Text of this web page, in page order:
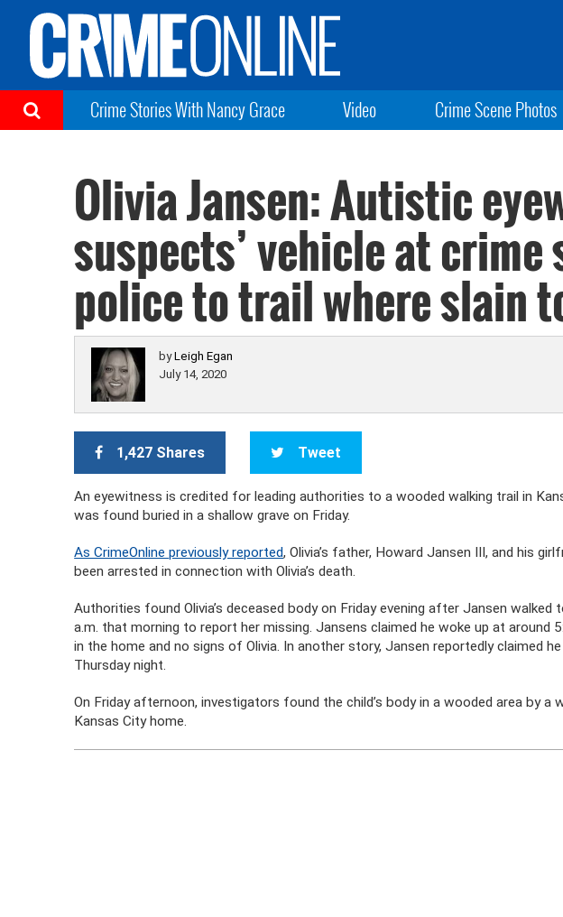
Crime Stories With Nancy Grace Video Crime Scene Photos
Olivia Jansen: Autistic
suspects’ vehicle at crime
police to trail where slain
byLeigh Egan
July 14, 2020
1,427 Shares Tweet
An eyewitness is credited for leading authorities to a wooded walking trail in
was found buried in a shallow grave on Friday.
As CrimeOnline previously reported, Olivia’s father, Howard Jansen III, and his
been arrested in connection with Olivia’s death.
Authorities found Olivia’s deceased body on Friday evening after Jansen
a.m. that morning to report her missing. Jansens claimed he woke up at around
in the home and no signs of Olivia. In another story, Jansen reportedly claimed
Thursday night.
On Friday afternoon, investigators found the child’s body in a wooded area by a
Kansas City home.